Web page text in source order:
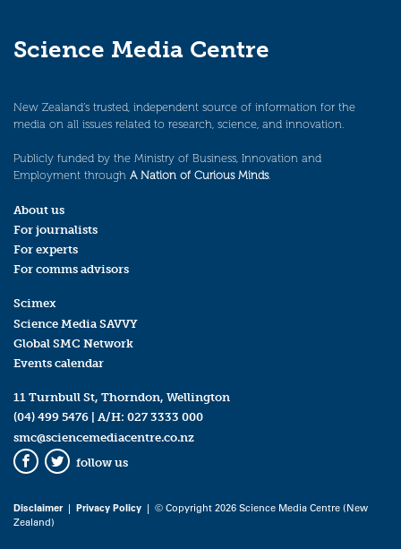
Science Media Centre
New Zealand’s trusted, independent source of information for the
media on all issues related to research, science, and innovation.
Publicly funded by the Ministry of Business, Innovation and
Employment through A Nation of Curious Minds.
About us
For journalists
For experts
For comms advisors
Scimex
Science Media SAVVY
Global SMC Network
Events calendar
11 Turnbull St, Thorndon, Wellington
(04) 499 5476 | A/H: 027 3333 000
smc@sciencemediacentre.co.nz
Facebook
Twitter
follow us
Disclaimer| Privacy Policy | © Copyright 2026 Science Media Centre (New
Zealand)